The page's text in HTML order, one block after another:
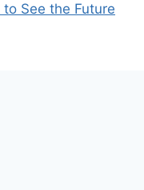
See the Future